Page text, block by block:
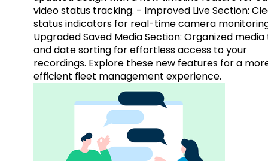
video status tracking. - Improved Live Section:
status indicators for real-time camera
Upgraded Saved Media Section: Organized
and date sorting for effortless access to your
recordings. Explore these new features for a
efficient fleet management experience.